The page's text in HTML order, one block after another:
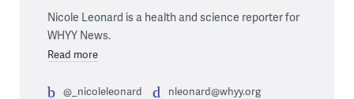
Nicole Leonard is a health and science reporter for
WHYY News.
Read more
@_nicoleleonard nleonard@whyy.org